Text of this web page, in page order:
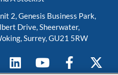
2, Genesis Business Park,
Drive, Sheerwater,
Surrey, GU21 5RW